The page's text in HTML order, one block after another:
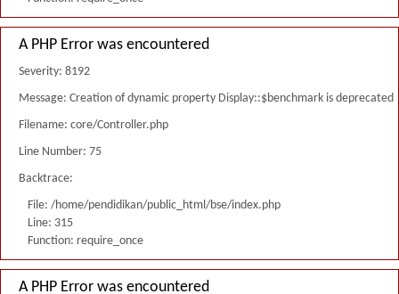
A PHP Error was encountered
Severity: 8192
Message: Creation of dynamic property Display::$benchmark is deprecated
Filename: core/Controller.php
Line Number: 75
Backtrace:
File: /home/pendidikan/public_html/bse/index.php
Line: 315
Function: require_once
A PHP Error was encountered